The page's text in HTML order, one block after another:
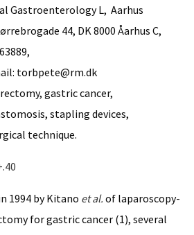
Gastroenterology L, Aarhus
44, DK 8000 Åarhus C,
torbpete@rm.dk
gastric cancer,
stapling devices,
technique.
1994 by Kitano et al. of laparoscopy-
for gastric cancer (1), several